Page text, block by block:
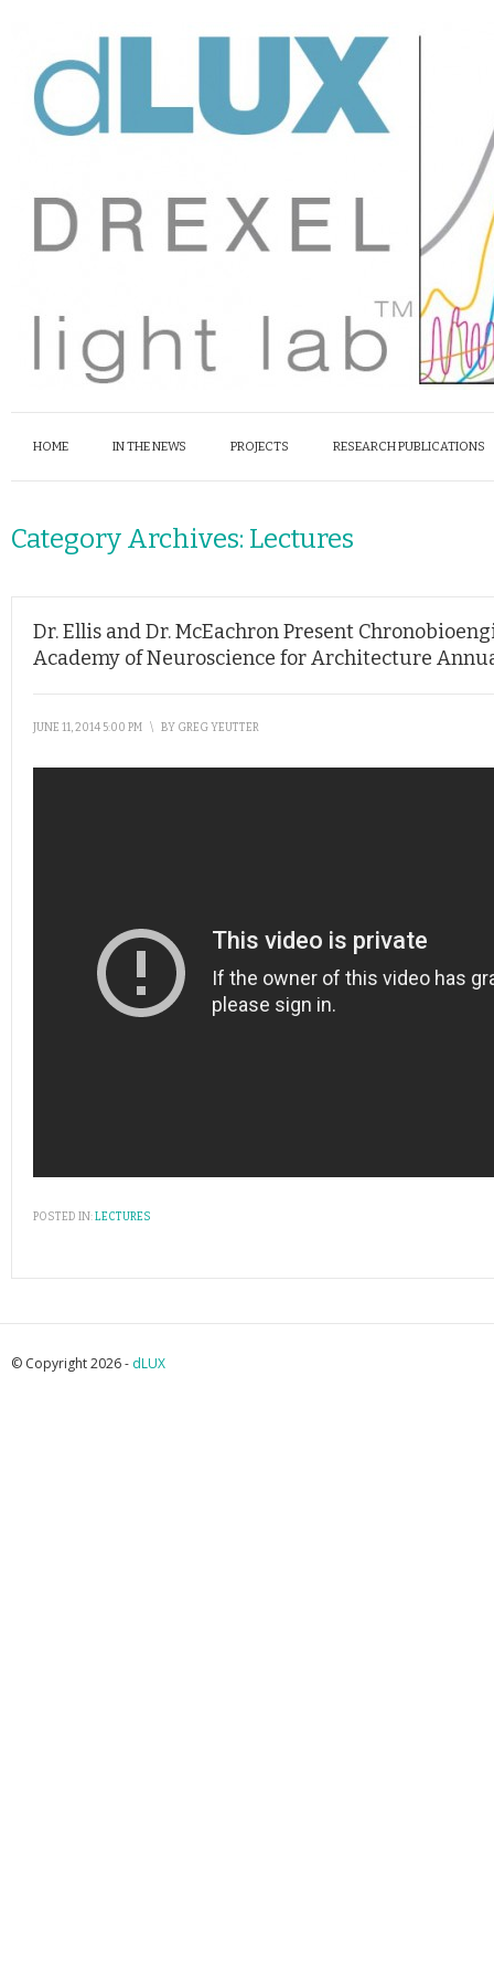
HOME IN THE NEWS PROJECTS RESEARCH PUBLICATIONS
Category Archives: Lectures
Dr. Ellis and Dr. McEachron Present
Academy of Neuroscience for Architecture
JUNE 11, 2014 5:00 PM \ BY GREG YEUTTER
POSTED IN:LECTURES
© Copyright 2026 - dLUX